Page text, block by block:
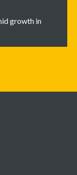
growth in